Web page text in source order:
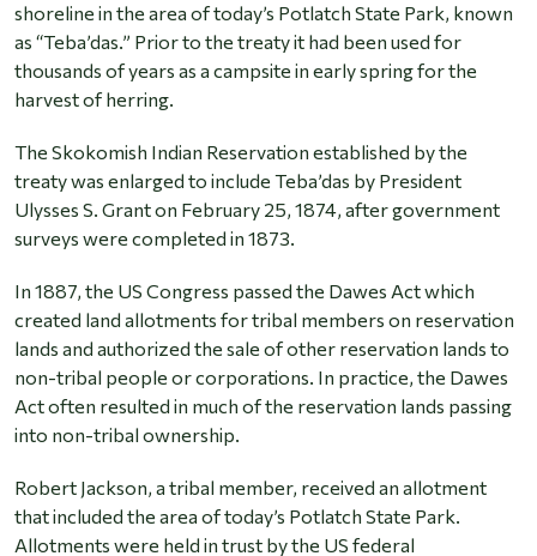
shoreline in the area of today’s Potlatch State Park, known
as “Teba’das.” Prior to the treaty it had been used for
thousands of years as a campsite in early spring for the
harvest of herring.
The Skokomish Indian Reservation established by the
treaty was enlarged to include Teba’das by President
Ulysses S. Grant on February 25, 1874, after government
surveys were completed in 1873.
In 1887, the US Congress passed the Dawes Act which
created land allotments for tribal members on reservation
lands and authorized the sale of other reservation lands to
non-tribal people or corporations. In practice, the Dawes
Act often resulted in much of the reservation lands passing
into non-tribal ownership.
Robert Jackson, a tribal member, received an allotment
that included the area of today’s Potlatch State Park.
Allotments were held in trust by the US federal